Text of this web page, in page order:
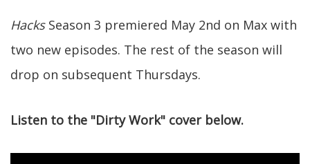
HacksSeason 3 premiered May 2nd on Max with
two new episodes. The rest of the season will
drop on subsequent Thursdays.
Listen to the "Dirty Work" cover below.